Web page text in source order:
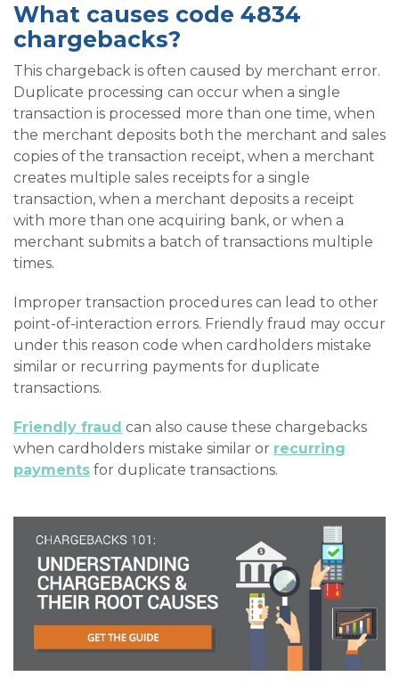
What causes code 4834
chargebacks?
This chargeback is often caused by merchant error.
Duplicate processing can occur when a single
transaction is processed more than one time, when
the merchant deposits both the merchant and sales
copies of the transaction receipt, when a merchant
creates multiple sales receipts for a single
transaction, when a merchant deposits a receipt
with more than one acquiring bank, or when a
merchant submits a batch of transactions multiple
times.
Improper transaction procedures can lead to other
point-of-interaction errors. Friendly fraud may occur
under this reason code when cardholders mistake
similar or recurring payments for duplicate
transactions.
Friendly fraud can also cause these chargebacks
when cardholders mistake similar or recurring
payments for duplicate transactions.